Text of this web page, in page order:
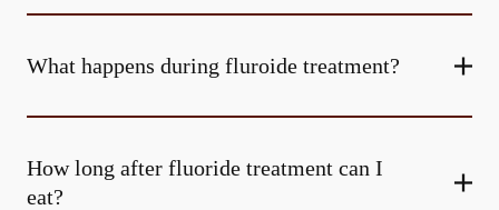
What happens during fluroide treatment?
How long after fluoride treatment can I
eat?